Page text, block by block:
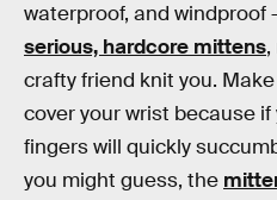
waterproof, and windproof
serious, hardcore mittens
crafty friend knit you.
cover your wrist because
fingers will quickly
you might guess, the